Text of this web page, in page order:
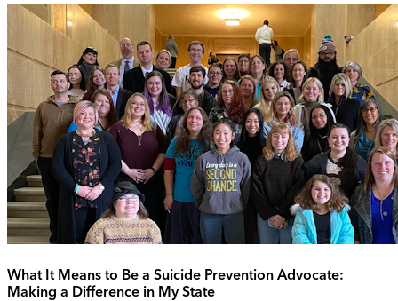
What It Means to Be a Suicide Prevention Advocate:
Making a Difference in My State